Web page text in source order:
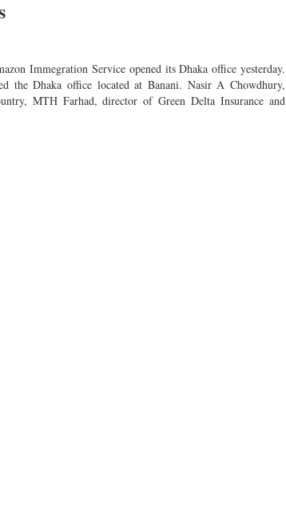
Immegration Service opened its Dhaka office yesterday.
the Dhaka office located at Banani. Nasir A Chowdhury,
MTH Farhad, director of Green Delta Insurance and